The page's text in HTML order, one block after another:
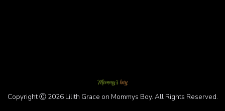
Copyright Ⓒ 2026 Lilith Grace on Mommys Boy. All Rights Reserved.